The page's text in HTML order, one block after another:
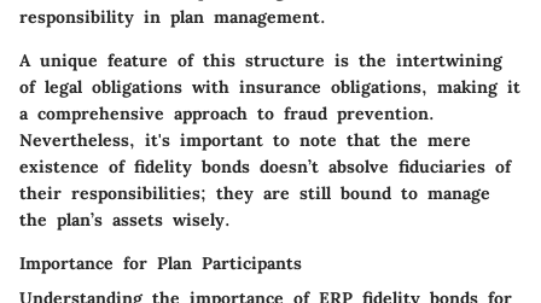
responsibility in plan management.
A unique feature of this structure is the intertwining
of legal obligations with insurance obligations, making it
a comprehensive approach to fraud prevention.
Nevertheless, it's important to note that the mere
existence of fidelity bonds doesn’t absolve fiduciaries of
their responsibilities; they are still bound to manage
the plan’s assets wisely.
Importance for Plan Participants